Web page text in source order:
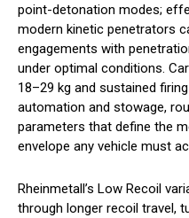
point-detonation modes;
modern kinetic penetrators
engagements with
under optimal conditions.
18–29 kg and sustained
automation and stowage,
parameters that define the
envelope any vehicle must
Rheinmetall’s Low Recoil
through longer recoil travel,